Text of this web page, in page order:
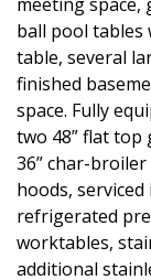
ball pool tables
table, several
finished
space. Fully
two 48” flat top
36” char-
hoods,
refrigerated
worktables,
additional